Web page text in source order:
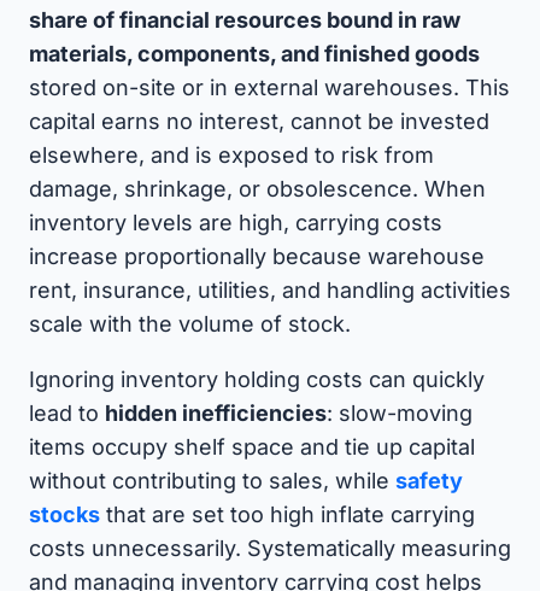
share of financial resources bound in raw
materials, components, and finished goods
stored on-site or in external warehouses. This
capital earns no interest, cannot be invested
elsewhere, and is exposed to risk from
damage, shrinkage, or obsolescence. When
inventory levels are high, carrying costs
increase proportionally because warehouse
rent, insurance, utilities, and handling activities
scale with the volume of stock.
Ignoring inventory holding costs can quickly
lead to hidden inefficiencies: slow-moving
items occupy shelf space and tie up capital
without contributing to sales, while safety
stocks that are set too high inflate carrying
costs unnecessarily. Systematically measuring
and managing inventory carrying cost helps